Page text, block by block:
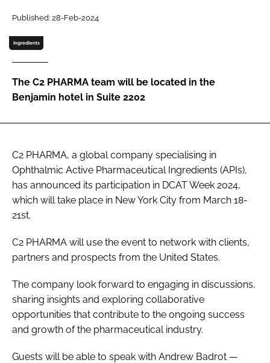
Password
Password
Remember me
FORGOT PASSWORD?
Published: 28-Feb-2024
Ingredients
The C2 PHARMA team will be located in the
Benjamin hotel in Suite 2202
C2 PHARMA, a global company specialising in
Ophthalmic Active Pharmaceutical Ingredients (APIs),
has announced its participation in DCAT Week 2024,
which will take place in New York City from March 18-
21st.
C2 PHARMA will use the event to network with clients,
partners and prospects from the United States.
The company look forward to engaging in discussions,
sharing insights and exploring collaborative
opportunities that contribute to the ongoing success
and growth of the pharmaceutical industry.
Guests will be able to speak with Andrew Badrot —